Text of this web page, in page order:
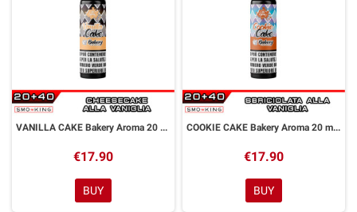
VANILLA CAKE Bakery Aroma 20 ml Galactika
€17.90
BUY
COOKIE CAKE Bakery Aroma 20 ml Galactika
€17.90
BUY